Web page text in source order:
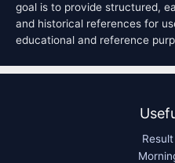
goal is to provide structured,
and historical references for
educational and reference